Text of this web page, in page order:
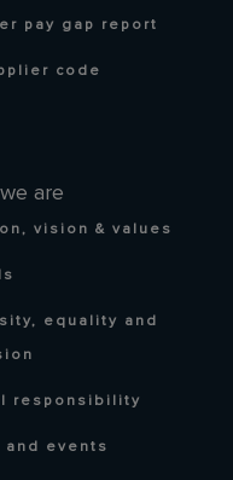
are
vision & values
equality and
responsibility
and events
pay gap report
code